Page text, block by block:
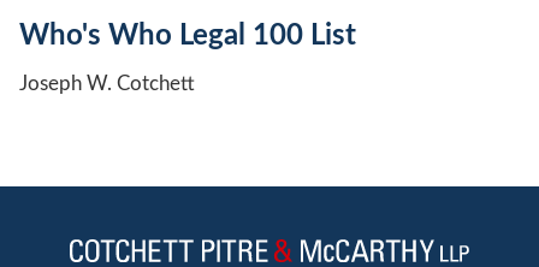
Who's Who Legal 100 List
Joseph W. Cotchett